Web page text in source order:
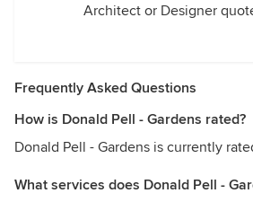
Architect or Designer
Frequently Asked Questions
How is Donald Pell - Gardens rated?
Donald Pell - Gardens is currently
What services does Donald Pell -